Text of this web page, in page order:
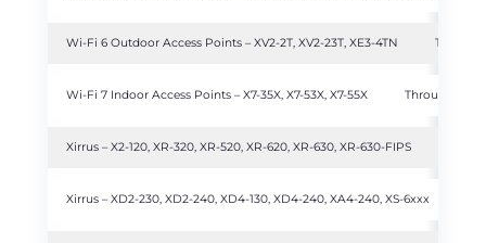
Wi-Fi 6 Outdoor Access Points – XV2-2T, XV2-23T, XE3-4TN Three (3)
Wi-Fi 7 Indoor Access Points – X7-35X, X7-53X, X7-55X Through
Xirrus – X2-120, XR-320, XR-520, XR-620, XR-630, XR-630-FIPS
Xirrus – XD2-230, XD2-240, XD4-130, XD4-240, XA4-240, XS-6xxx